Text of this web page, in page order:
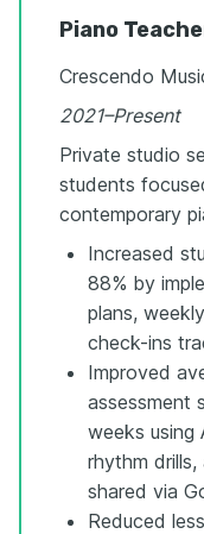
Piano
Crescendo
2021–Present
Private studio
students
contemporary
Increased
88% by
plans,
check-ins
Improved
assessment
weeks using
rhythm
shared via
Reduced